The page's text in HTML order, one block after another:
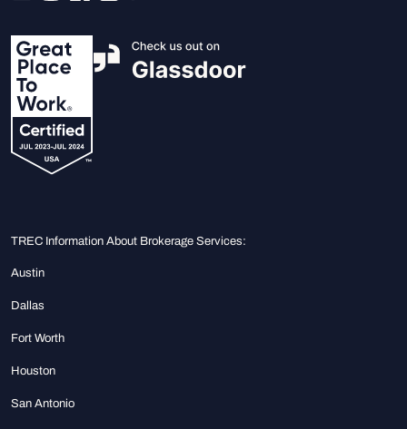
TREC Information About Brokerage Services:
Austin
Dallas
Fort Worth
Houston
San Antonio